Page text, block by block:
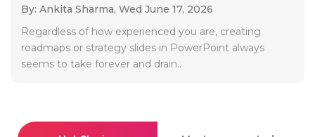
By: Ankita Sharma, Wed June 17, 2026
Regardless of how experienced you are, creating
roadmaps or strategy slides in PowerPoint always
seems to take forever and drain..